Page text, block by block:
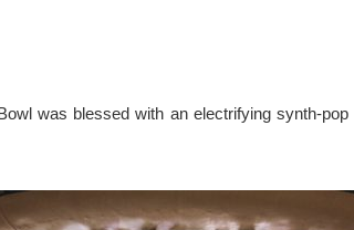
was blessed with an electrifying synth-